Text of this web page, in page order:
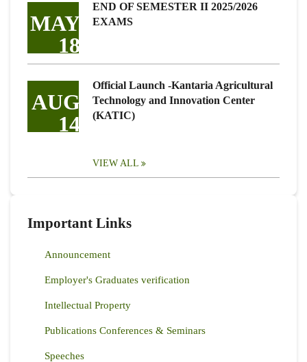
MAY
18
END OF SEMESTER II 2025/2026
EXAMS
AUG
14
Official Launch -Kantaria Agricultural
Technology and Innovation Center
(KATIC)
VIEW ALL
Important Links
Announcement
Employer's Graduates verification
Intellectual Property
Publications Conferences & Seminars
Speeches